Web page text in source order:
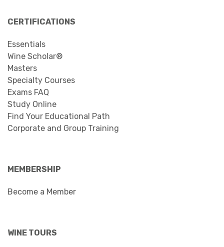
CERTIFICATIONS
Essentials
Wine Scholar®
Masters
Specialty Courses
Exams FAQ
Study Online
Find Your Educational Path
Corporate and Group Training
MEMBERSHIP
Become a Member
WINE TOURS